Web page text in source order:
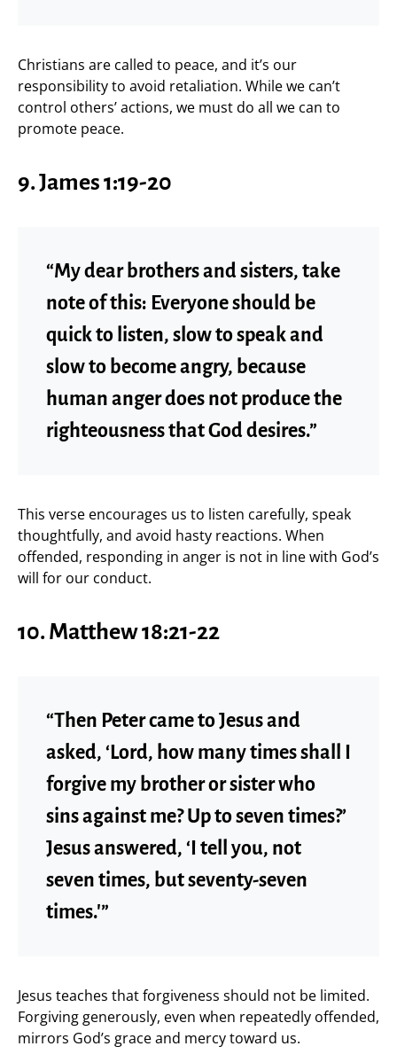
Christians are called to peace, and it’s our
responsibility to avoid retaliation. While we can’t
control others’ actions, we must do all we can to
promote peace.
9. James 1:19-20
“My dear brothers and sisters, take
note of this: Everyone should be
quick to listen, slow to speak and
slow to become angry, because
human anger does not produce the
righteousness that God desires.”
This verse encourages us to listen carefully, speak
thoughtfully, and avoid hasty reactions. When
offended, responding in anger is not in line with God’s
will for our conduct.
10. Matthew 18:21-22
“Then Peter came to Jesus and
asked, ‘Lord, how many times shall I
forgive my brother or sister who
sins against me? Up to seven times?’
Jesus answered, ‘I tell you, not
seven times, but seventy-seven
times.'”
Jesus teaches that forgiveness should not be limited.
Forgiving generously, even when repeatedly offended,
mirrors God’s grace and mercy toward us.